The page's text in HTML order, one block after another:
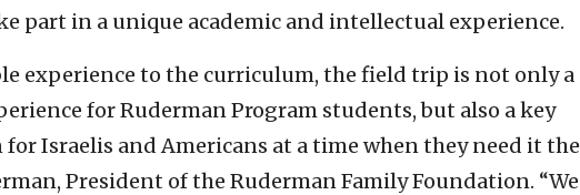
part in a unique academic and intellectual experience.
experience to the curriculum, the field trip is not only a
for Ruderman Program students, but also a key
Israelis and Americans at a time when they need it the
President of the Ruderman Family Foundation. “We